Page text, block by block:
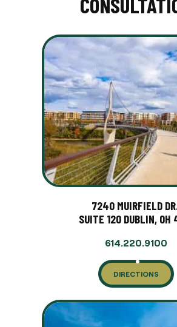
7240 MUIRFIELD
SUITE 120 DUBLIN, OH
614.220.9100
DIRECTIONS